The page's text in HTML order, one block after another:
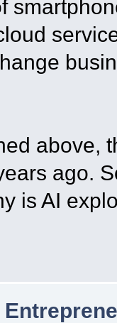
above,
ago.
is AI